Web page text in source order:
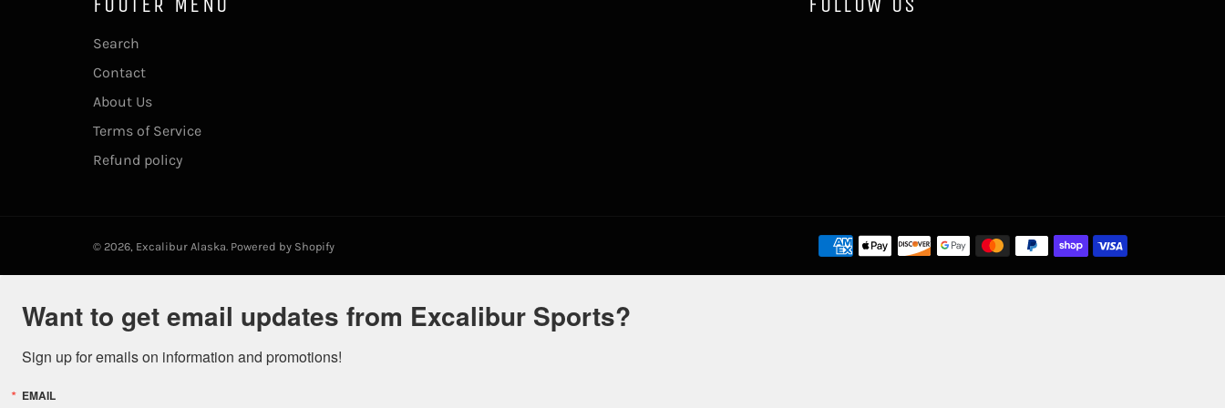
Search
Contact
About Us
Terms of Service
Refund policy
© 2026, Excalibur Alaska. Powered by Shopify
Want to get email updates from Excalibur Sports?
Sign up for emails on information and promotions!
EMAIL